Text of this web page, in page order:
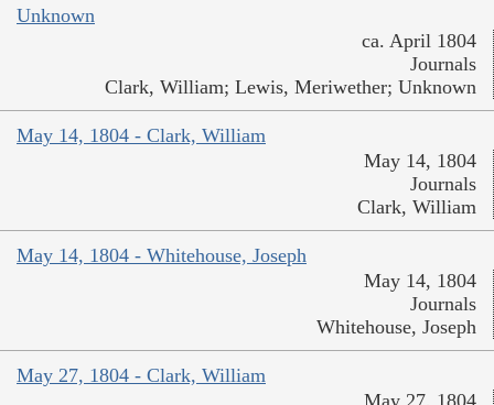
Unknown
ca. April 1804
Journals
Clark, William; Lewis, Meriwether; Unknown
May 14, 1804 - Clark, William
May 14, 1804
Journals
Clark, William
May 14, 1804 - Whitehouse, Joseph
May 14, 1804
Journals
Whitehouse, Joseph
May 27, 1804 - Clark, William
May 27, 1804